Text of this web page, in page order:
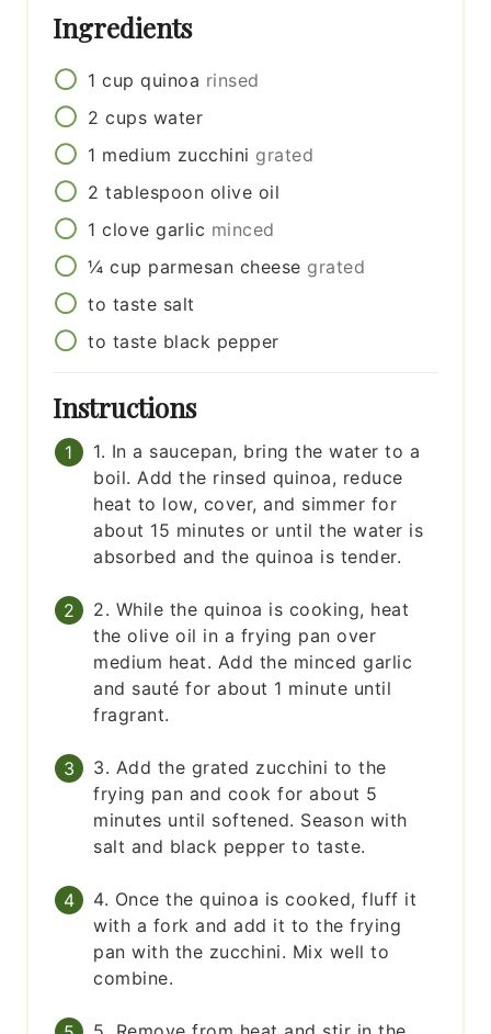
Ingredients
1 cup quinoa rinsed
2 cups water
1 medium zucchini grated
2 tablespoon olive oil
1 clove garlic minced
¼ cup parmesan cheese grated
to taste salt
to taste black pepper
Instructions
1. In a saucepan, bring the water to a
boil. Add the rinsed quinoa, reduce
heat to low, cover, and simmer for
about 15 minutes or until the water is
absorbed and the quinoa is tender.
2. While the quinoa is cooking, heat
the olive oil in a frying pan over
medium heat. Add the minced garlic
and sauté for about 1 minute until
fragrant.
3. Add the grated zucchini to the
frying pan and cook for about 5
minutes until softened. Season with
salt and black pepper to taste.
4. Once the quinoa is cooked, fluff it
with a fork and add it to the frying
pan with the zucchini. Mix well to
combine.